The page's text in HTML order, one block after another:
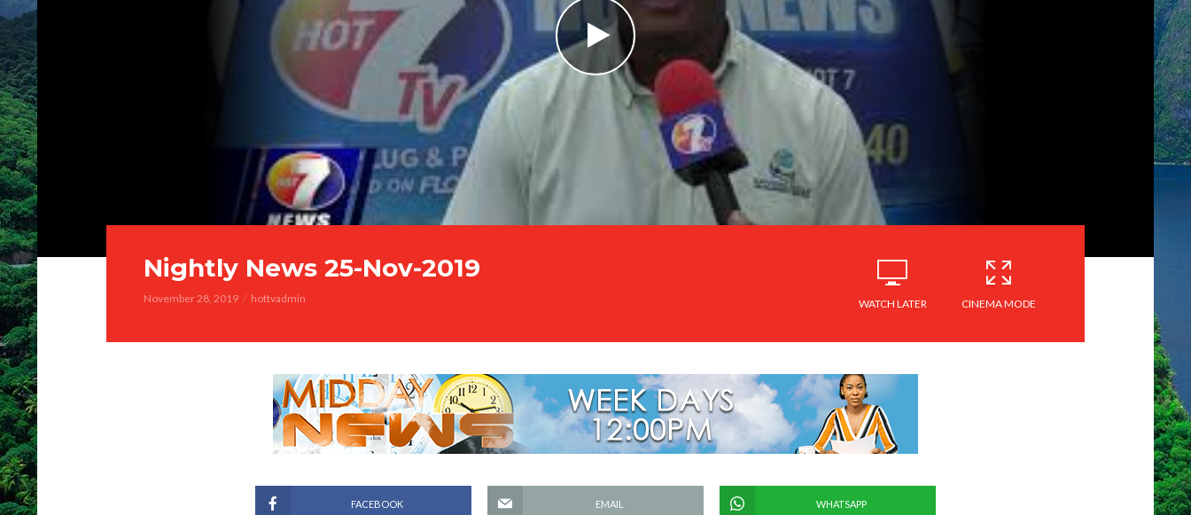
Nightly News 25-Nov-2019
November 28, 2019 hottvadmin WATCH LATER CINEMA MODE
FACEBOOK EMAIL WHATSAPP